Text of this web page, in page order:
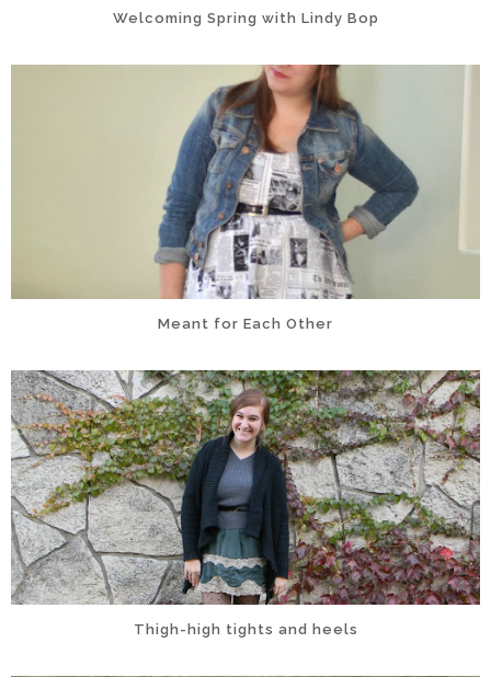
Welcoming Spring with Lindy Bop
Meant for Each Other
Thigh-high tights and heels